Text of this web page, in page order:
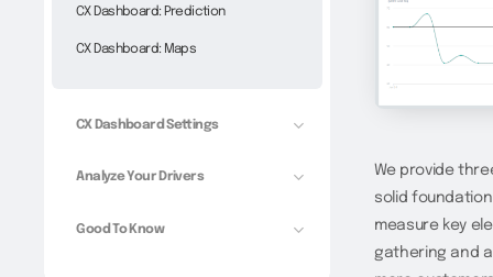
CX Dashboard: Prediction
CX Dashboard: Maps
CX Dashboard Settings
Analyze Your Drivers
Good To Know
We provide
solid
measure key
gathering and